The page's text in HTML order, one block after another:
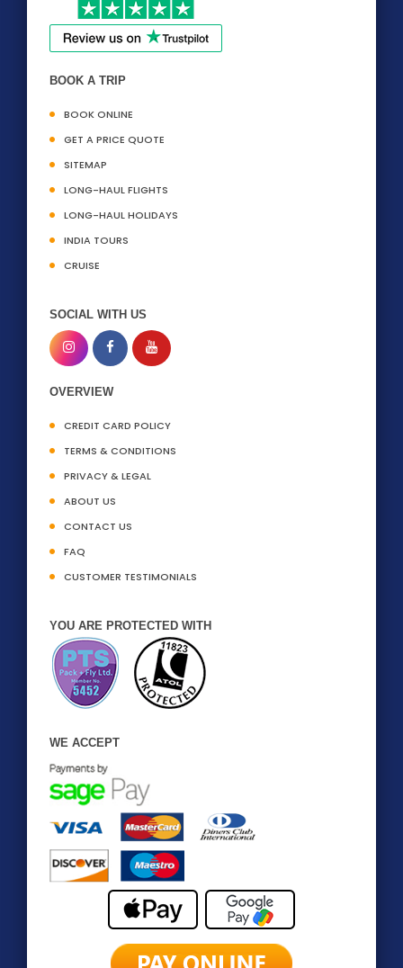
BOOK A TRIP
BOOK ONLINE
GET A PRICE QUOTE
SITEMAP
LONG-HAUL FLIGHTS
LONG-HAUL HOLIDAYS
INDIA TOURS
CRUISE
SOCIAL WITH US
OVERVIEW
CREDIT CARD POLICY
TERMS & CONDITIONS
PRIVACY & LEGAL
ABOUT US
CONTACT US
FAQ
CUSTOMER TESTIMONIALS
YOU ARE PROTECTED WITH
WE ACCEPT